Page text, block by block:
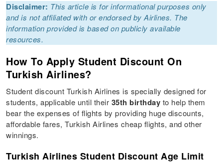
Disclaimer: This article is for informational purposes only
and is not affiliated with or endorsed by Airlines. The
information provided is based on publicly available
resources.
How To Apply Student Discount On
Turkish Airlines?
Student discount Turkish Airlines is specially designed for
students, applicable until their 35th birthday to help them
bear the expenses of flights by providing huge discounts,
affordable fares, Turkish Airlines cheap flights, and other
winnings.
Turkish Airlines Student Discount Age Limit